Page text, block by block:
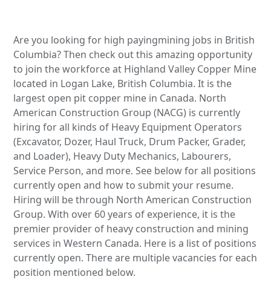
Are you looking for high payingmining jobs in British
Columbia? Then check out this amazing opportunity
to join the workforce at Highland Valley Copper Mine
located in Logan Lake, British Columbia. It is the
largest open pit copper mine in Canada. North
American Construction Group (NACG) is currently
hiring for all kinds of Heavy Equipment Operators
(Excavator, Dozer, Haul Truck, Drum Packer, Grader,
and Loader), Heavy Duty Mechanics, Labourers,
Service Person, and more. See below for all positions
currently open and how to submit your resume.
Hiring will be through North American Construction
Group. With over 60 years of experience, it is the
premier provider of heavy construction and mining
services in Western Canada. Here is a list of positions
currently open. There are multiple vacancies for each
position mentioned below.